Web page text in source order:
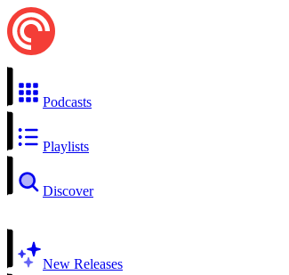
Podcasts
Playlists
Discover
New Releases